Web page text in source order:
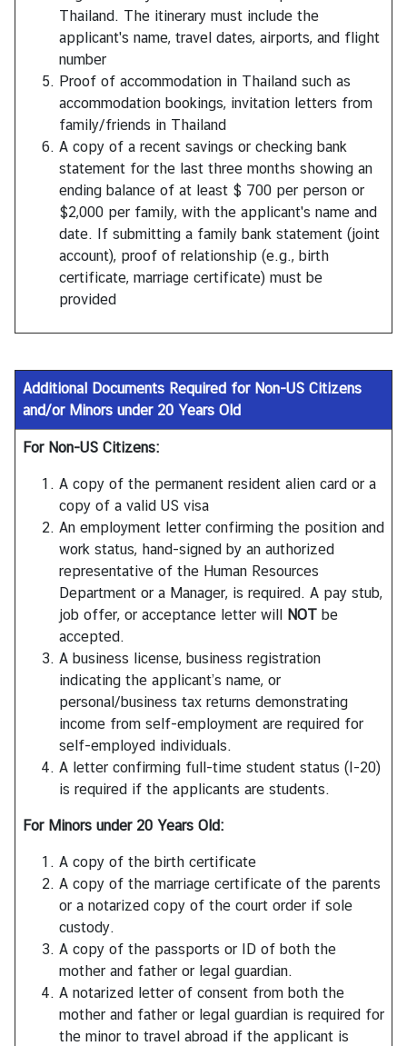
Thailand. The itinerary must include the
applicant's name, travel dates, airports, and flight
number
Proof of accommodation in Thailand such as
accommodation bookings, invitation letters from
family/friends in Thailand
A copy of a recent savings or checking bank
statement for the last three months showing an
ending balance of at least $ 700 per person or
$2,000 per family, with the applicant's name and
date. If submitting a family bank statement (joint
account), proof of relationship (e.g., birth
certificate, marriage certificate) must be
provided
Additional Documents Required for Non-US Citizens
and/or Minors under 20 Years Old
For Non-US Citizens:
A copy of the permanent resident alien card or a
copy of a valid US visa
An employment letter confirming the position and
work status, hand-signed by an authorized
representative of the Human Resources
Department or a Manager, is required. A pay stub,
job offer, or acceptance letter will NOT be
accepted.
A business license, business registration
indicating the applicant’s name, or
personal/business tax returns demonstrating
income from self-employment are required for
self-employed individuals.
A letter confirming full-time student status (I-20)
is required if the applicants are students.
For Minors under 20 Years Old:
A copy of the birth certificate
A copy of the marriage certificate of the parents
or a notarized copy of the court order if sole
custody.
A copy of the passports or ID of both the
mother and father or legal guardian.
A notarized letter of consent from both the
mother and father or legal guardian is required for
the minor to travel abroad if the applicant is